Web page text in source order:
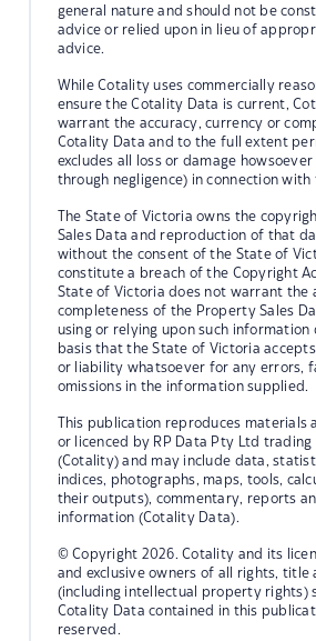
general nature and should not be
advice or relied upon in lieu of
advice.
While Cotality uses commercially
ensure the Cotality Data is current,
warrant the accuracy, currency or
Cotality Data and to the full extent
excludes all loss or damage
through negligence) in connection
The State of Victoria owns the
Sales Data and reproduction of that
without the consent of the State of
constitute a breach of the Copyright
State of Victoria does not warrant the
completeness of the Property Sales
using or relying upon such information
basis that the State of Victoria
or liability whatsoever for any errors,
omissions in the information supplied.
This publication reproduces materials
or licenced by RP Data Pty Ltd trading
(Cotality) and may include data,
indices, photographs, maps, tools,
their outputs), commentary, reports
information (Cotality Data).
© Copyright 2026. Cotality and its
and exclusive owners of all rights, title
(including intellectual property rights)
Cotality Data contained in this
reserved.